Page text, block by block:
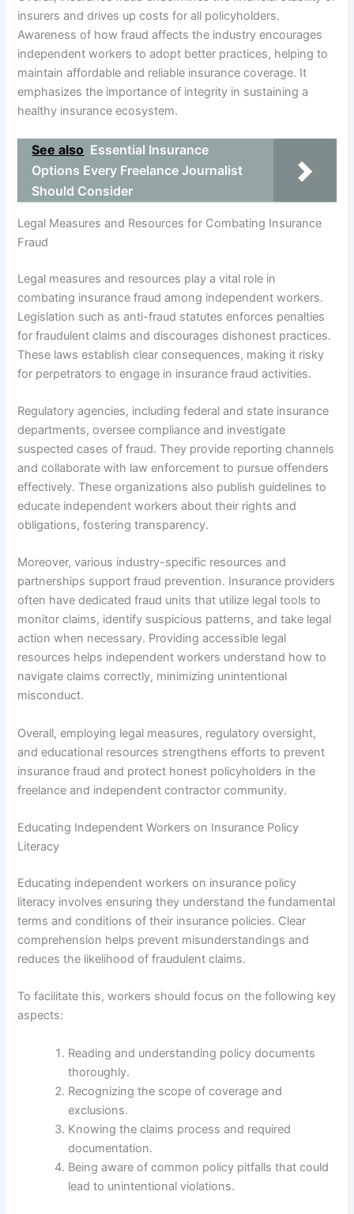
insurers and drives up costs for all policyholders.
Awareness of how fraud affects the industry encourages
independent workers to adopt better practices, helping to
maintain affordable and reliable insurance coverage. It
emphasizes the importance of integrity in sustaining a
healthy insurance ecosystem.
See also Essential Insurance
Options Every Freelance Journalist
Should Consider
Legal Measures and Resources for Combating Insurance
Fraud
Legal measures and resources play a vital role in
combating insurance fraud among independent workers.
Legislation such as anti-fraud statutes enforces penalties
for fraudulent claims and discourages dishonest practices.
These laws establish clear consequences, making it risky
for perpetrators to engage in insurance fraud activities.
Regulatory agencies, including federal and state insurance
departments, oversee compliance and investigate
suspected cases of fraud. They provide reporting channels
and collaborate with law enforcement to pursue offenders
effectively. These organizations also publish guidelines to
educate independent workers about their rights and
obligations, fostering transparency.
Moreover, various industry-specific resources and
partnerships support fraud prevention. Insurance providers
often have dedicated fraud units that utilize legal tools to
monitor claims, identify suspicious patterns, and take legal
action when necessary. Providing accessible legal
resources helps independent workers understand how to
navigate claims correctly, minimizing unintentional
misconduct.
Overall, employing legal measures, regulatory oversight,
and educational resources strengthens efforts to prevent
insurance fraud and protect honest policyholders in the
freelance and independent contractor community.
Educating Independent Workers on Insurance Policy
Literacy
Educating independent workers on insurance policy
literacy involves ensuring they understand the fundamental
terms and conditions of their insurance policies. Clear
comprehension helps prevent misunderstandings and
reduces the likelihood of fraudulent claims.
To facilitate this, workers should focus on the following key
aspects:
Reading and understanding policy documents
thoroughly.
Recognizing the scope of coverage and
exclusions.
Knowing the claims process and required
documentation.
Being aware of common policy pitfalls that could
lead to unintentional violations.